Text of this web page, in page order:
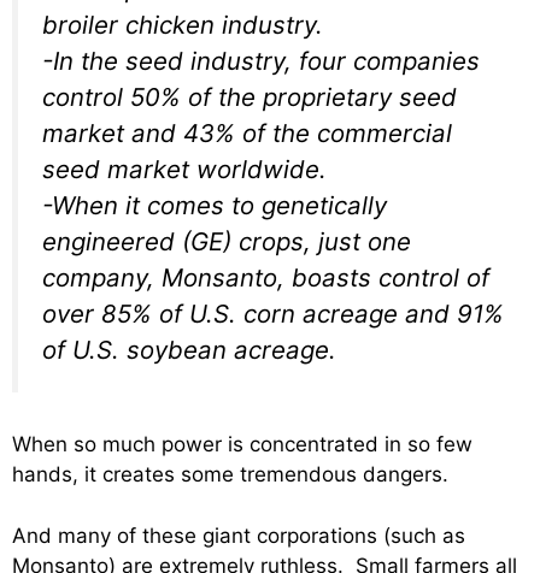
broiler chicken industry.
-In the seed industry, four companies
control 50% of the proprietary seed
market and 43% of the commercial
seed market worldwide.
-When it comes to genetically
engineered (GE) crops, just one
company, Monsanto, boasts control of
over 85% of U.S. corn acreage and 91%
of U.S. soybean acreage.
When so much power is concentrated in so few
hands, it creates some tremendous dangers.
And many of these giant corporations (such as
Monsanto) are extremely ruthless. Small farmers all